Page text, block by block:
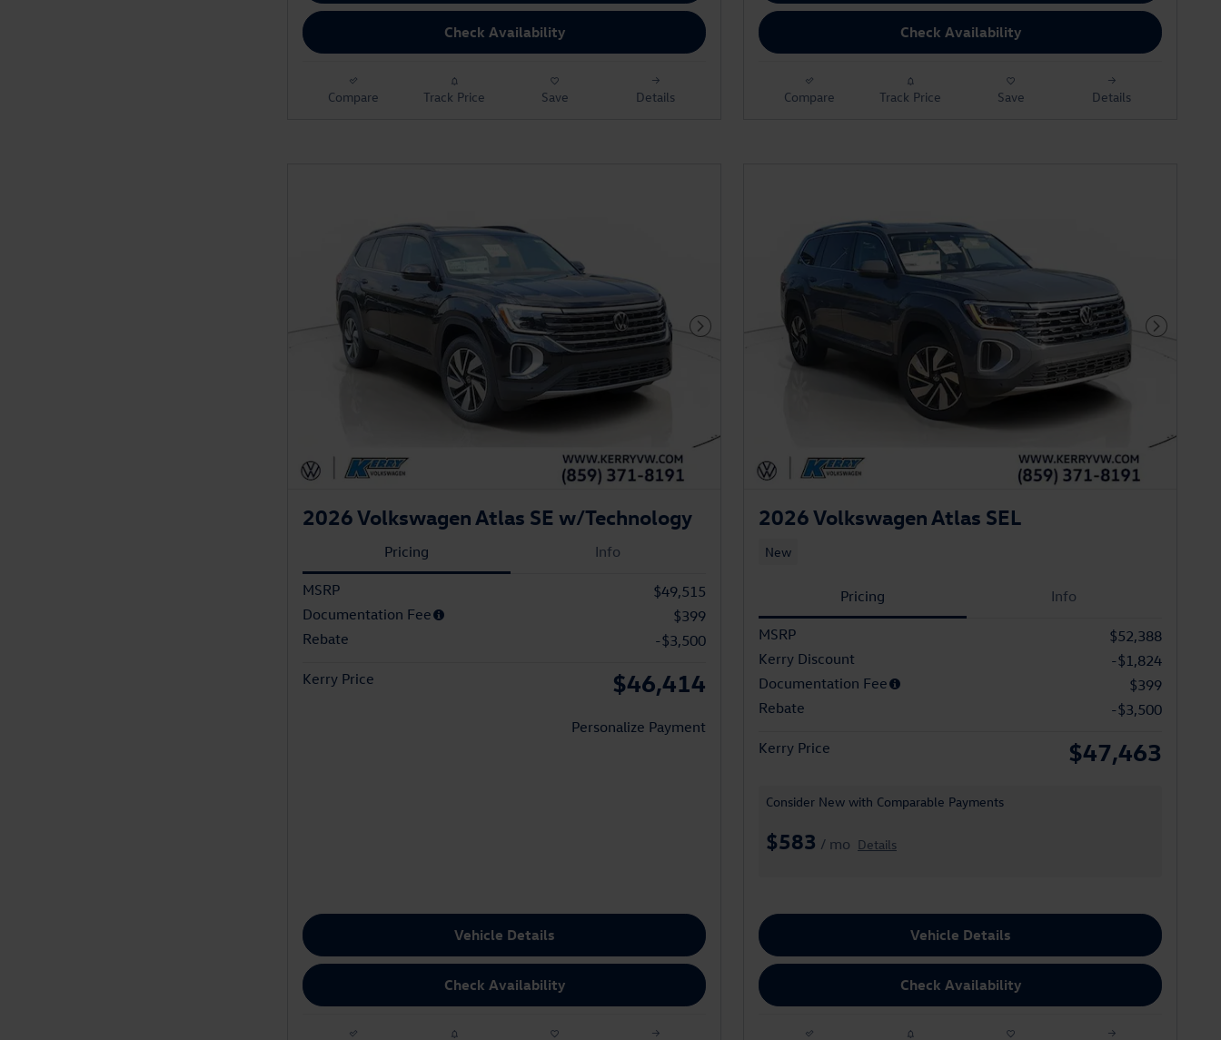
Check Availability
Compare Track Price Save Details
Check Availability
Compare Track Price Save Details
Next Photo
2026 Volkswagen Atlas SE w/Technology
Pricing Info
MSRP
$49,515
Documentation Fee
$399
Rebate
-$3,500
Kerry Price $46,414
Personalize Payment
Vehicle Details
Check Availability
Next
2026 Volkswagen Atlas SEL
New
Pricing Info
MSRP
$52,388
Kerry Discount
-$1,824
Documentation Fee
$399
Rebate
-$3,500
Kerry Price $47,463
Consider New with Comparable Payments
$583 / mo Details
Vehicle Details
Check Availability